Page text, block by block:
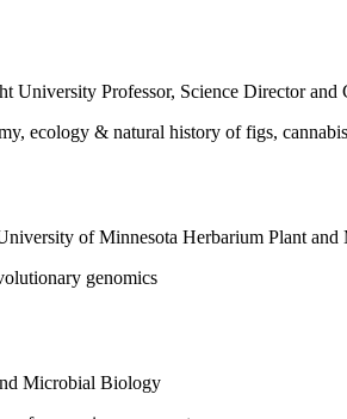
University Professor, Science Director and
ecology & natural history of figs,
of Minnesota Herbarium Plant
genomics
Microbial Biology